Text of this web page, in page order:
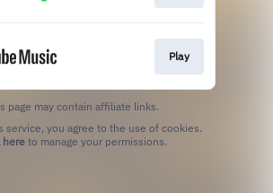
Play
page may contain affiliate links.
hereto manage your permissions.